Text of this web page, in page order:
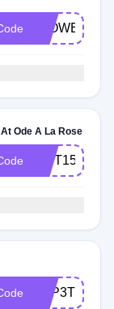
FLOWERS30
Ode A La Rose
GIFT15
LMP3TH24